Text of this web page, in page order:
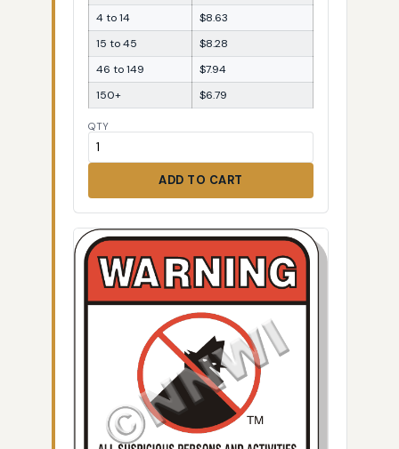
4 to 14
$8.63
15 to 45
$8.28
46 to 149
$7.94
150+
$6.79
QTY
ADD TO CART